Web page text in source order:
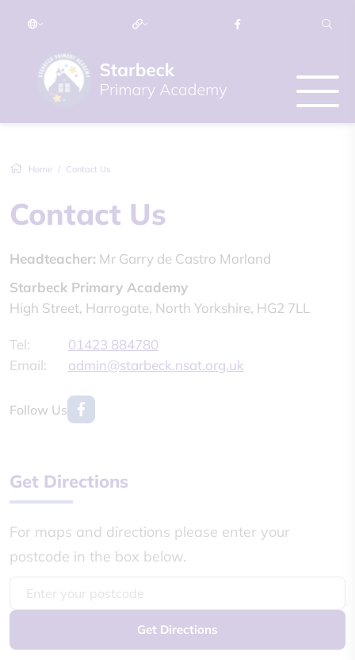
Home Contact Us
Contact Us
Headteacher: Mr Garry de Castro Morland
Starbeck Primary Academy
High Street, Harrogate, North Yorkshire, HG2 7LL
Tel:
01423 884780
Email:
admin@starbeck.nsat.org.uk
Follow Us
Get Directions
For maps and directions please enter your
postcode in the box below.
Get Directions